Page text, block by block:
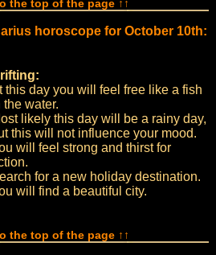
the top of the page ↑↑
horoscope for October 10th:
this day you will feel free like a fish
the water.
likely this day will be a rainy day,
this will not influence your mood.
will feel strong and thirst for
for a new holiday destination.
will find a beautiful city.
the top of the page ↑↑